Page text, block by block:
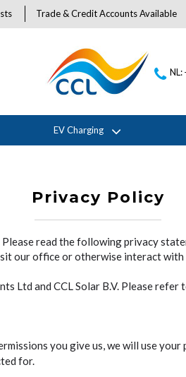
Trade & Credit Accounts Available
EV Charging
Privacy Policy
read the following privacy
our office or otherwise interact with
Ltd and CCL Solar B.V. Please
you give us, we will use
for.